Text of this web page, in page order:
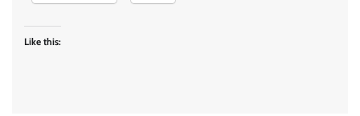
Like this: